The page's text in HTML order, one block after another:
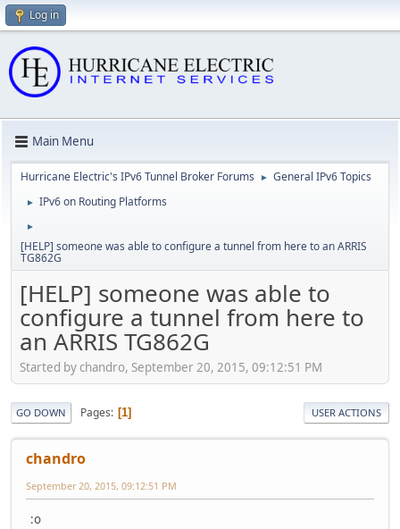
Log in
Main Menu
Hurricane Electric's IPv6 Tunnel Broker Forums ► General IPv6 Topics
► IPv6 on Routing Platforms
►
[HELP] someone was able to configure a tunnel from here to an ARRIS
TG862G
[HELP] someone was able to
configure a tunnel from here to
an ARRIS TG862G
Started by chandro, September 20, 2015, 09:12:51 PM
GO DOWN Pages 1 USER ACTIONS
chandro
September 20, 2015, 09:12:51 PM
:o